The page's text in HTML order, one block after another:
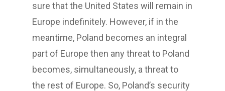
sure that the United States will remain in
Europe indefinitely. However, if in the
meantime, Poland becomes an integral
part of Europe then any threat to Poland
becomes, simultaneously, a threat to
the rest of Europe. So, Poland’s security